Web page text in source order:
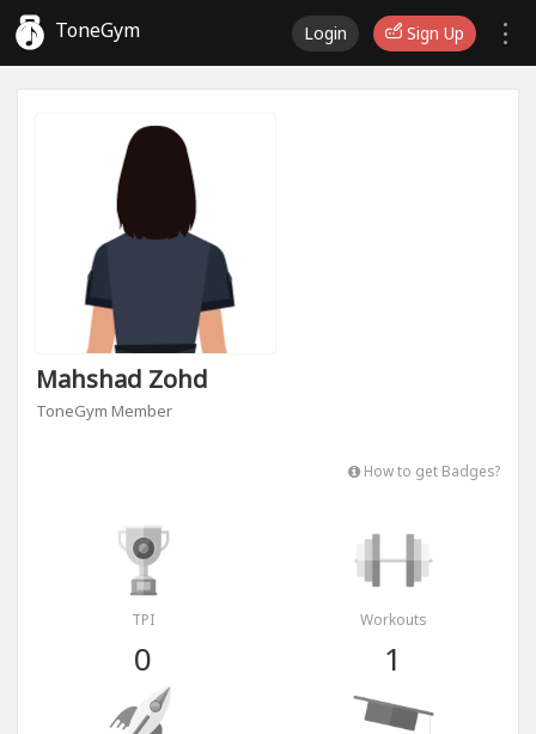
ToneGym Login Sign Up
Mahshad Zohd
ToneGym Member
How to get Badges?
TPI
0
Workouts
1